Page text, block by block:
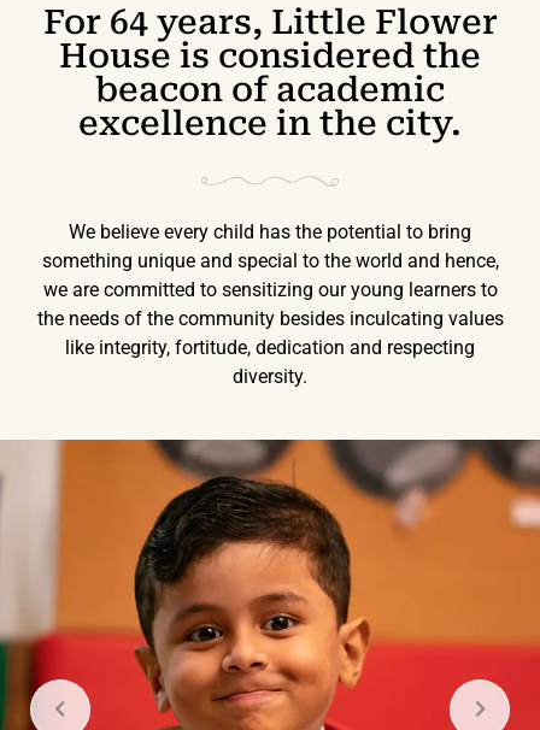
For 64 years, Little Flower
House is considered the
beacon of academic
excellence in the city.
We believe every child has the potential to bring
something unique and special to the world and hence,
we are committed to sensitizing our young learners to
the needs of the community besides inculcating values
like integrity, fortitude, dedication and respecting
diversity.